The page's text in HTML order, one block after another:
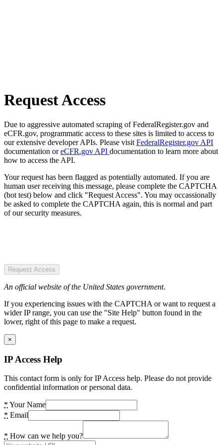
Request Access
Due to aggressive automated scraping of FederalRegister.gov and
eCFR.gov, programmatic access to these sites is limited to access to
our extensive developer APIs. Please visit FederalRegister.gov API
documentation oreCFR.gov API documentation to learn more about
how to access the API.
Your request has been flagged as potentially automated. If you are
human user receiving this message, please complete the CAPTCHA
(bot test) below and click "Request Access". You may occassionally
be asked to complete the CAPTCHA again, this is normal and part
of our security measures.
Request Access
An official website of the United States government.
If you experiencing issues with the CAPTCHA or want to request a
wider IP range, you can use the "Site Help" button found in the
lower, right of this page to make a request.
×
IP Access Help
This contact form is only for IP Access help. Please do not provide
confidential information or personal data.
* Your Name
* Email
* How can we help you?